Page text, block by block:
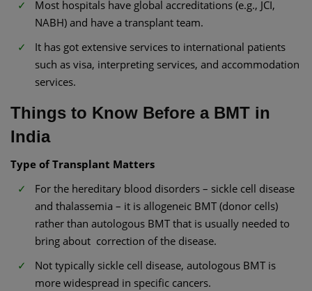
Most hospitals have global accreditations (e.g., JCI,
NABH) and have a transplant team.
It has got extensive services to international patients
such as visa, interpreting services, and accommodation
services.
Things to Know Before a BMT in
India
Type of Transplant Matters
For the hereditary blood disorders – sickle cell disease
and thalassemia – it is allogeneic BMT (donor cells)
rather than autologous BMT that is usually needed to
bring about correction of the disease.
Not typically sickle cell disease, autologous BMT is
more widespread in specific cancers.